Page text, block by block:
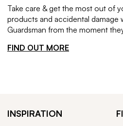
Take care & get the most out of
products and accidental damage
Guardsman from the moment
FIND OUT MORE
INSPIRATION